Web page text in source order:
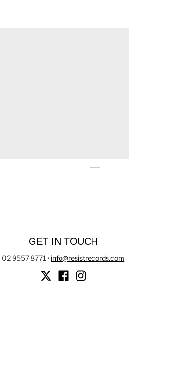
GET IN TOUCH
02 9557 8771 • info@resistrecords.com